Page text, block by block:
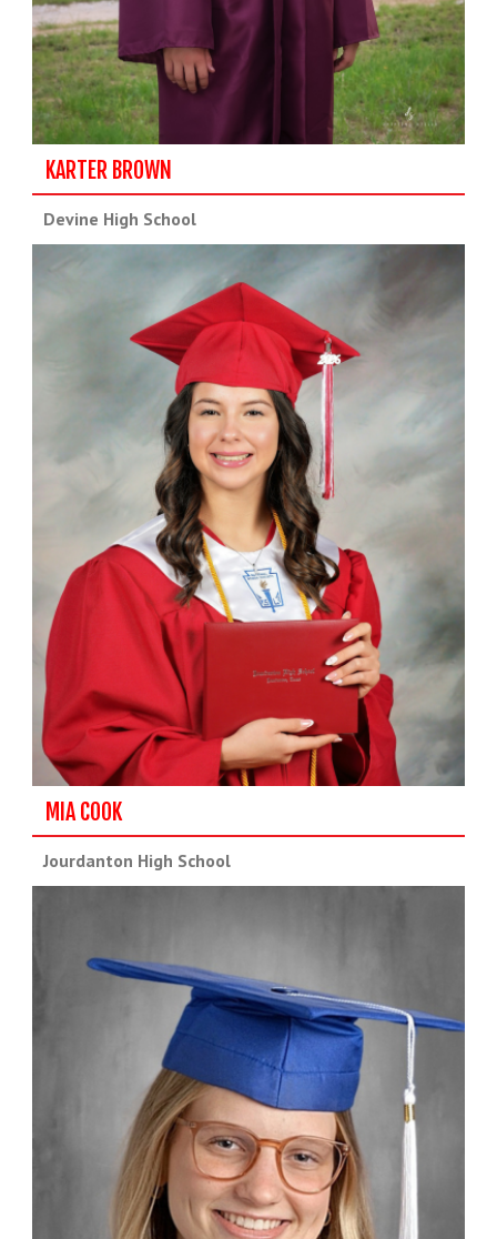
KARTER BROWN
Devine High School
MIA COOK
Jourdanton High School